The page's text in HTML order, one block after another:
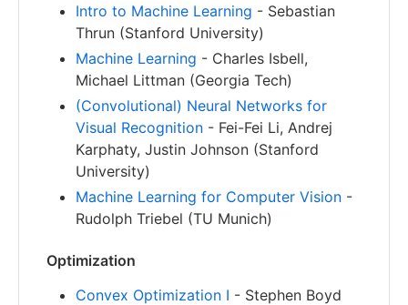
Intro to Machine Learning - Sebastian
Thrun (Stanford University)
Machine Learning - Charles Isbell,
Michael Littman (Georgia Tech)
(Convolutional) Neural Networks for
Visual Recognition - Fei-Fei Li, Andrej
Karphaty, Justin Johnson (Stanford
University)
Machine Learning for Computer Vision -
Rudolph Triebel (TU Munich)
Optimization
Convex Optimization I - Stephen Boyd